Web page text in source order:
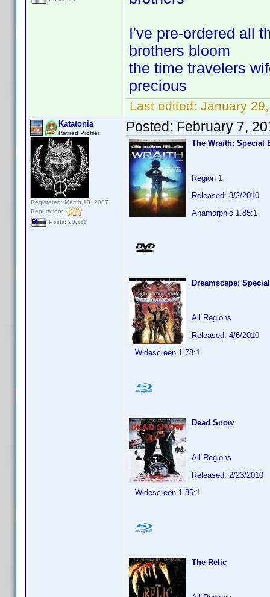
I've pre-ordered all
brothers bloom
the time travelers
precious
Last edited: January
Katatonia
Retired Profiler
Registered: March 13, 2007
Reputation:
Posts: 20,111
Posted: February 7,
The Wraith: Special
Region 1
Released: 3/2/2010
Anamorphic 1.85:1
Dreamscape:
All Regions
Released: 4/6/2010
Widescreen 1.78:1
Dead Snow
All Regions
Released: 2/23/2010
Widescreen 1.85:1
The Relic